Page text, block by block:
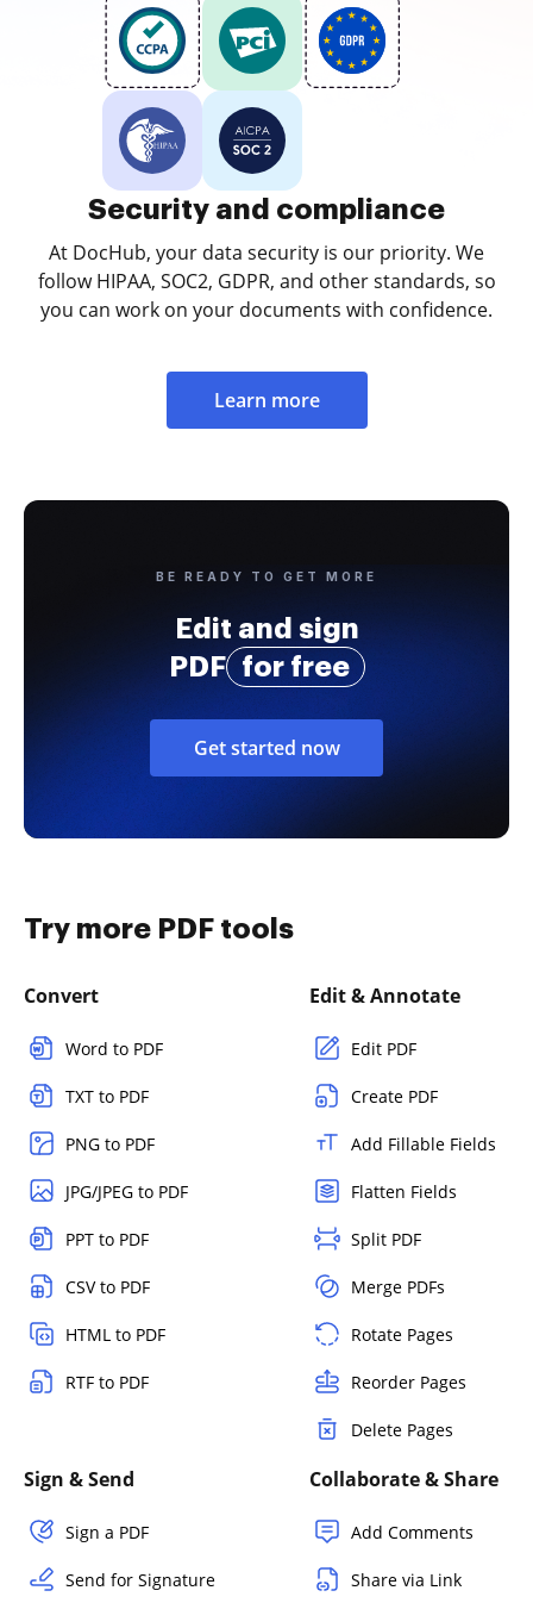
Security and compliance
At DocHub, your data security is our priority. We
follow HIPAA, SOC2, GDPR, and other standards, so
you can work on your documents with confidence.
Learn more
BE READY TO GET MORE
Edit and sign
PDF
for free
Get started now
Try more PDF tools
Convert
Word to PDF
TXT to PDF
PNG to PDF
JPG/JPEG to PDF
PPT to PDF
CSV to PDF
HTML to PDF
RTF to PDF
Edit & Annotate
Edit PDF
Create PDF
Add Fillable Fields
Flatten Fields
Split PDF
Merge PDFs
Rotate Pages
Reorder Pages
Delete Pages
Sign & Send
Sign a PDF
Send for Signature
Collaborate & Share
Add Comments
Share via Link